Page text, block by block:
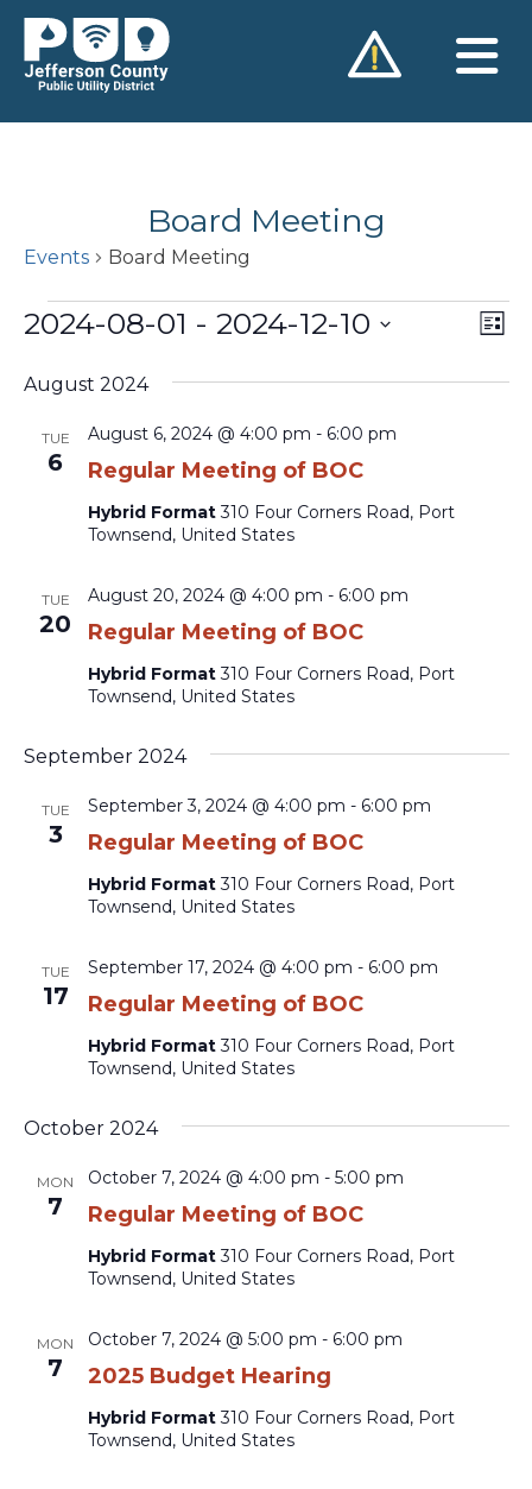
Skip
content
Board Meeting
Events Board Meeting
Events List
2024-08-01 - 2024-12-10
date.
August 2024
TUE
6 Regular Meeting of BOC
August 6, 2024 @ 4:00 pm - 6:00 pm
Hybrid Format310 Four Corners Road, Port
Townsend, United States
TUE
20 Regular Meeting of BOC
August 20, 2024 @ 4:00 pm - 6:00 pm
Hybrid Format310 Four Corners Road, Port
Townsend, United States
September 2024
TUE
3 Regular Meeting of BOC
September 3, 2024 @ 4:00 pm - 6:00 pm
Hybrid Format310 Four Corners Road, Port
Townsend, United States
TUE
17 Regular Meeting of BOC
September 17, 2024 @ 4:00 pm - 6:00 pm
Hybrid Format310 Four Corners Road, Port
Townsend, United States
October 2024
MON
7 Regular Meeting of BOC
October 7, 2024 @ 4:00 pm - 5:00 pm
Hybrid Format310 Four Corners Road, Port
Townsend, United States
MON
7 2025 Budget Hearing
October 7, 2024 @ 5:00 pm - 6:00 pm
Hybrid Format310 Four Corners Road, Port
Townsend, United States